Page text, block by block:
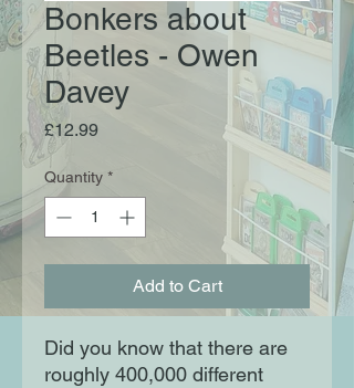
Bonkers about
Beetles - Owen
Davey
£12.99Price
Quantity *
Add to Cart
Did you know that there are
roughly 400,000 different